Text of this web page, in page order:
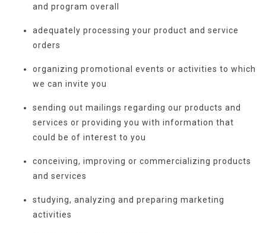
and program overall
adequately processing your product and service
orders
organizing promotional events or activities to which
we can invite you
sending out mailings regarding our products and
services or providing you with information that
could be of interest to you
conceiving, improving or commercializing products
and services
studying, analyzing and preparing marketing
activities